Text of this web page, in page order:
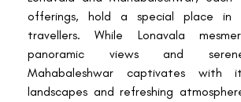
offerings, hold a special place
travellers. While Lonavala
panoramic views and
Mahabaleshwar captivates with
landscapes and refreshing